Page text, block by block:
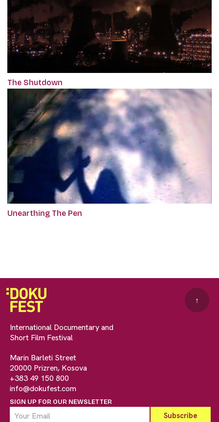
The Shutdown
Unearthing The Pen
International Documentary and
Short Film Festival
Marin Barleti Street
20000 Prizren, Kosova
+383 49 150 800
info@dokufest.com
SIGN UP FOR OUR NEWSLETTER
↑